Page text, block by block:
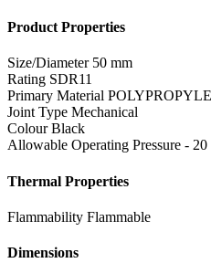
Product Properties
Size/Diameter 50 mm
Rating SDR11
Primary Material
Joint Type Mechanical
Colour Black
Allowable Operating Pressure - 20
Thermal Properties
Flammability Flammable
Dimensions